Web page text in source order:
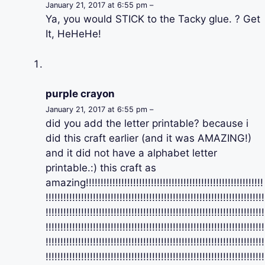
January 21, 2017 at 6:55 pm –
Ya, you would STICK to the Tacky glue. ? Get
It, HeHeHe!
purple crayon
January 21, 2017 at 6:55 pm –
did you add the letter printable? because i
did this craft earlier (and it was AMAZING!)
and it did not have a alphabet letter
printable.:) this craft as
amazing!!!!!!!!!!!!!!!!!!!!!!!!!!!!!!!!!!!!!!!!!!!!!!!!!!!!!!!!!!!!
!!!!!!!!!!!!!!!!!!!!!!!!!!!!!!!!!!!!!!!!!!!!!!!!!!!!!!!!!!!!!!!!!!!!!!!!!!
!!!!!!!!!!!!!!!!!!!!!!!!!!!!!!!!!!!!!!!!!!!!!!!!!!!!!!!!!!!!!!!!!!!!!!!!!!
!!!!!!!!!!!!!!!!!!!!!!!!!!!!!!!!!!!!!!!!!!!!!!!!!!!!!!!!!!!!!!!!!!!!!!!!!!
!!!!!!!!!!!!!!!!!!!!!!!!!!!!!!!!!!!!!!!!!!!!!!!!!!!!!!!!!!!!!!!!!!!!!!!!!!
!!!!!!!!!!!!!!!!!!!!!!!!!!!!!!!!!!!!!!!!!!!!!!!!!!!!!!!!!!!!!!!!!!!!!!!!!!